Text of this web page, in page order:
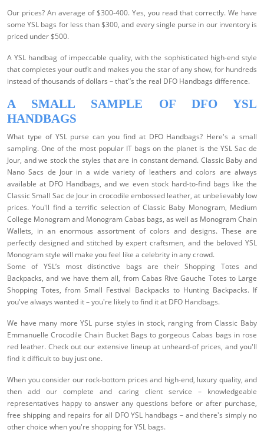
Our prices? An average of $300-400. Yes, you read that correctly. We have
some YSL bags for less than $300, and every single purse in our inventory is
priced under $500.
A YSL handbag of impeccable quality, with the sophisticated high-end style
that completes your outfit and makes you the star of any show, for hundreds
instead of thousands of dollars – that'’s the real DFO Handbags difference.
A SMALL SAMPLE OF DFO YSL
HANDBAGS
What type of YSL purse can you find at DFO Handbags? Here's a small
sampling.One of the most popular IT bags on the planet is the YSL Sac de
Jour, and we stock the styles that are in constant demand. Classic Baby and
Nano Sacs de Jour in a wide variety of leathers and colors are always
available at DFO Handbags, and we even stock hard-to-find bags like the
Classic Small Sac de Jour in crocodile embossed leather, at unbelievably low
prices.You'll find a terrific selection of Classic Baby Monogram, Medium
College Monogram and Monogram Cabas bags, as well as Monogram Chain
Wallets, in an enormous assortment of colors and designs. These are
perfectly designed and stitched by expert craftsmen, and the beloved YSL
Monogram style will make you feel like a celebrity in any crowd.
Some of YSL’s most distinctive bags are their Shopping Totes and
Backpacks, and we have them all, from Cabas Rive Gauche Totes to Large
Shopping Totes, from Small Festival Backpacks to Hunting Backpacks. If
you've always wanted it – you're likely to find it at DFO Handbags.
We have many more YSL purse styles in stock, ranging from Classic Baby
Emmanuelle Crocodile Chain Bucket Bags to gorgeous Cabas bags in rose
red leather. Check out our extensive lineup at unheard-of prices, and you'll
find it difficult to buy just one.
When you consider our rock-bottom prices and high-end, luxury quality, and
then add our complete and caring client service – knowledgeable
representatives happy to answer any questions before or after purchase,
free shipping and repairs for all DFO YSL handbags – and there's simply no
other choice when you're shopping for YSL bags.